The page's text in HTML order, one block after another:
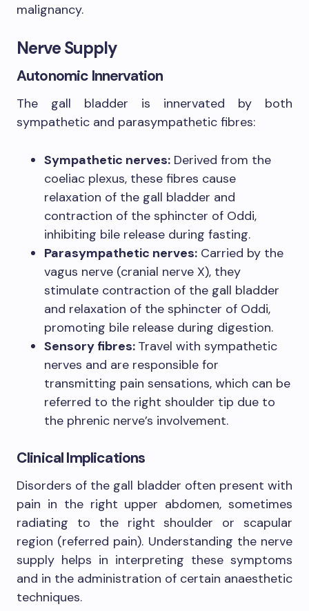
malignancy.
Nerve Supply
Autonomic Innervation
The gall bladder is innervated by both
sympathetic and parasympathetic fibres:
Sympathetic nerves: Derived from the
coeliac plexus, these fibres cause
relaxation of the gall bladder and
contraction of the sphincter of Oddi,
inhibiting bile release during fasting.
Parasympathetic nerves: Carried by the
vagus nerve (cranial nerve X), they
stimulate contraction of the gall bladder
and relaxation of the sphincter of Oddi,
promoting bile release during digestion.
Sensory fibres: Travel with sympathetic
nerves and are responsible for
transmitting pain sensations, which can be
referred to the right shoulder tip due to
the phrenic nerve’s involvement.
Clinical Implications
Disorders of the gall bladder often present with
pain in the right upper abdomen, sometimes
radiating to the right shoulder or scapular
region (referred pain). Understanding the nerve
supply helps in interpreting these symptoms
and in the administration of certain anaesthetic
techniques.